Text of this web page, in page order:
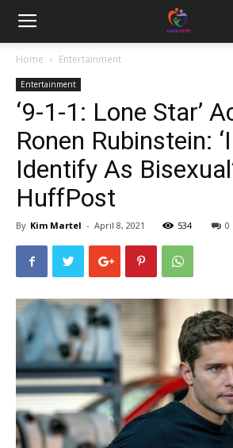
Home Entertainment
Entertainment
‘9-1-1: Lone Star’
Ronen Rubinstein:
Identify As
HuffPost
By Kim Martel - April 8, 2021 534 0